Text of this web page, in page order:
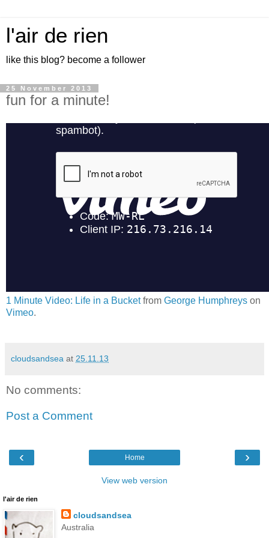
l'air de rien
like this blog? become a follower
25 November 2013
fun for a minute!
1 Minute Video: Life in a Bucketfrom George Humphreys on
Vimeo.
cloudsandsea at 25.11.13
No comments:
Post a Comment
‹ ›
Home
View web version
l'air de rien
cloudsandsea
Australia